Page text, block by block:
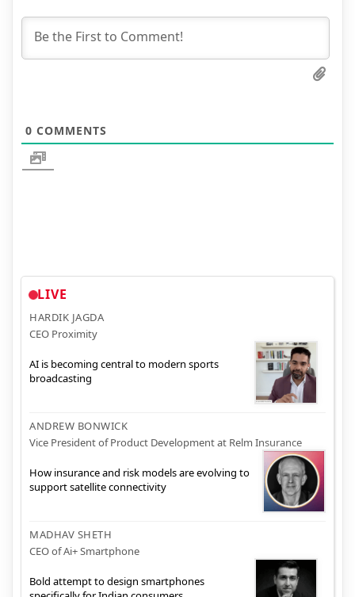
0 COMMENTS
LIVE
HARDIK JAGDA
CEO Proximity
AI is becoming central to modern sports
broadcasting
ANDREW BONWICK
Vice President of Product Development at Relm Insurance
How insurance and risk models are evolving to
support satellite connectivity
MADHAV SHETH
CEO of Ai+ Smartphone
Bold attempt to design smartphones